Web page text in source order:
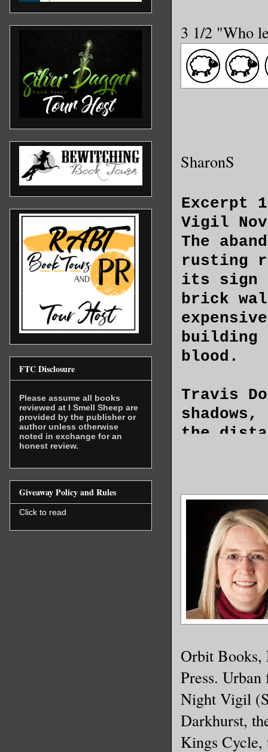
3 1/2 "Who
SharonS
Excerpt
Vigil
The
rusting
its sign
brick
building
blood.
Travis
the
to make
He
The
woke
to look.
clothing
There.
coat as
monster
Orbit Books,
Press.
Night Vigil
Darkhurst,
Kings Cycle,
FTC Disclosure
Please assume all books
reviewed at I Smell Sheep are
provided by the publisher or
author unless otherwise
noted in exchange for an
honest review.
Giveaway Policy and Rules
Click to read